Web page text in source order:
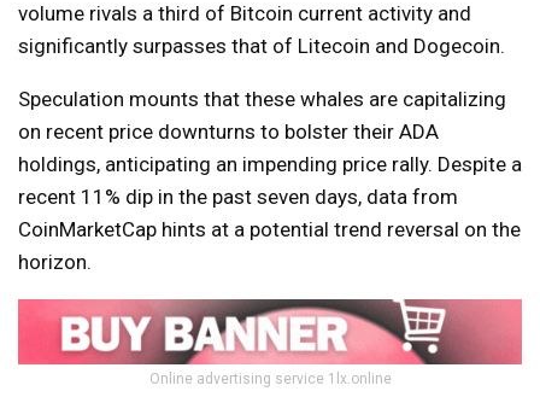
volume rivals a third of Bitcoin current activity and
significantly surpasses that of Litecoin and Dogecoin.
Speculation mounts that these whales are capitalizing
on recent price downturns to bolster their ADA
holdings, anticipating an impending price rally. Despite a
recent 11% dip in the past seven days, data from
CoinMarketCap hints at a potential trend reversal on the
horizon.
Online advertising service 1lx.online